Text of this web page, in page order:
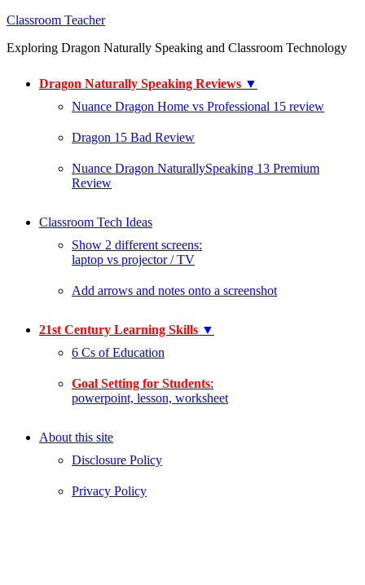
Classroom Teacher
Exploring Dragon Naturally Speaking and Classroom Technology
Dragon Naturally Speaking Reviews ▼
Nuance Dragon Home vs Professional 15 review
Dragon 15 Bad Review
Nuance Dragon NaturallySpeaking 13 Premium
Review
Classroom Tech Ideas
Show 2 different screens:
laptop vs projector / TV
Add arrows and notes onto a screenshot
21st Century Learning Skills ▼
6 Cs of Education
Goal Setting for Students:
powerpoint, lesson, worksheet
About this site
Disclosure Policy
Privacy Policy